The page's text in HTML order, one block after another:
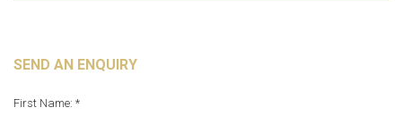
SEND AN ENQUIRY
First Name: *